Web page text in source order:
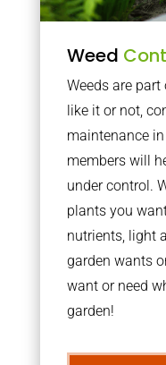
Weed
Weeds are
like it or not,
maintenance
members will
under control.
plants you
nutrients, light
garden wants
want or need
garden!